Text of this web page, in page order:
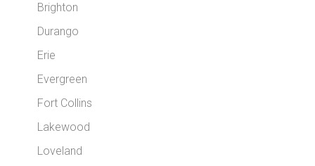
Brighton
Durango
Erie
Evergreen
Fort Collins
Lakewood
Loveland